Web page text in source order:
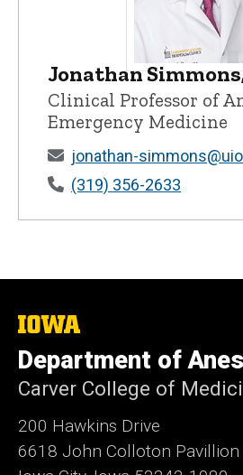
Jonathan
Jonathan
Clinical Professor of
Emergency Medicine
jonathan-
(319) 356-2633
The
of
Iowa
Department of
Carver College of
200 Hawkins Drive
6618 John Colloton Pavillion